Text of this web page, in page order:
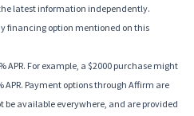
latest information independently.
financing option mentioned on this
APR. For example, a $2000 purchase might
APR. Payment options through Affirm are
available everywhere, and are provided